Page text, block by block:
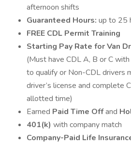
afternoon shifts
Guaranteed Hours: up to 25
FREE CDL Permit Training
Starting Pay Rate for Van
(Must have CDL A, B or C
to qualify or Non-CDL drivers
driver’s license and complete
allotted time)
Earned Paid Time Offand
401(k) with company match
Company-Paid Life